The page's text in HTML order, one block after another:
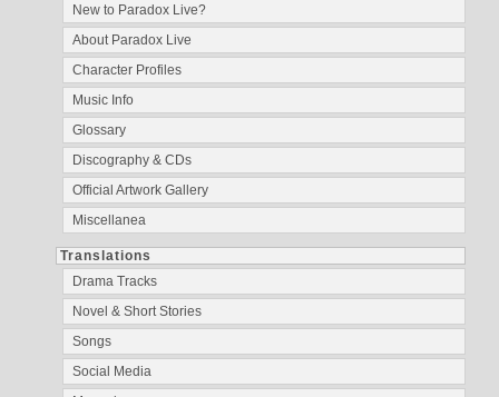
New to Paradox Live?
About Paradox Live
Character Profiles
Music Info
Glossary
Discography & CDs
Official Artwork Gallery
Miscellanea
Translations
Drama Tracks
Novel & Short Stories
Songs
Social Media